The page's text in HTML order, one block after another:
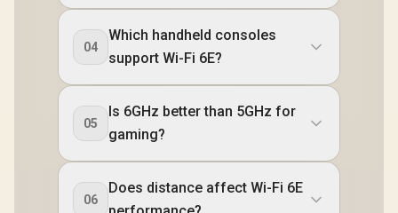
04
Which handheld consoles
support Wi-Fi 6E?
05
Is 6GHz better than 5GHz for
gaming?
06
Does distance affect Wi-Fi 6E